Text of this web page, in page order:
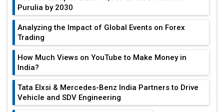
Purulia by 2030
Analyzing the Impact of Global Events on Forex
Trading
How Much Views on YouTube to Make Money in
India?
Tata Elxsi & Mercedes-Benz India Partners to Drive
Vehicle and SDV Engineering